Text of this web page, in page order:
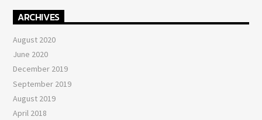
ARCHIVES
August 2020
June 2020
December 2019
September 2019
August 2019
April 2018